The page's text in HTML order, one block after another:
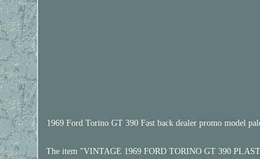
1969 Ford Torino GT 390 Fast back dealer promo model
The item "VINTAGE 1969 FORD TORINO GT 390